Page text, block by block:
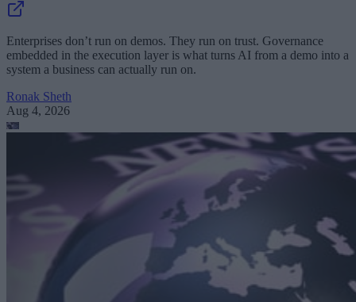
Enterprises don’t run on demos. They run on trust. Governance
embedded in the execution layer is what turns AI from a demo into a
system a business can actually run on.
Ronak Sheth
Aug 4, 2026